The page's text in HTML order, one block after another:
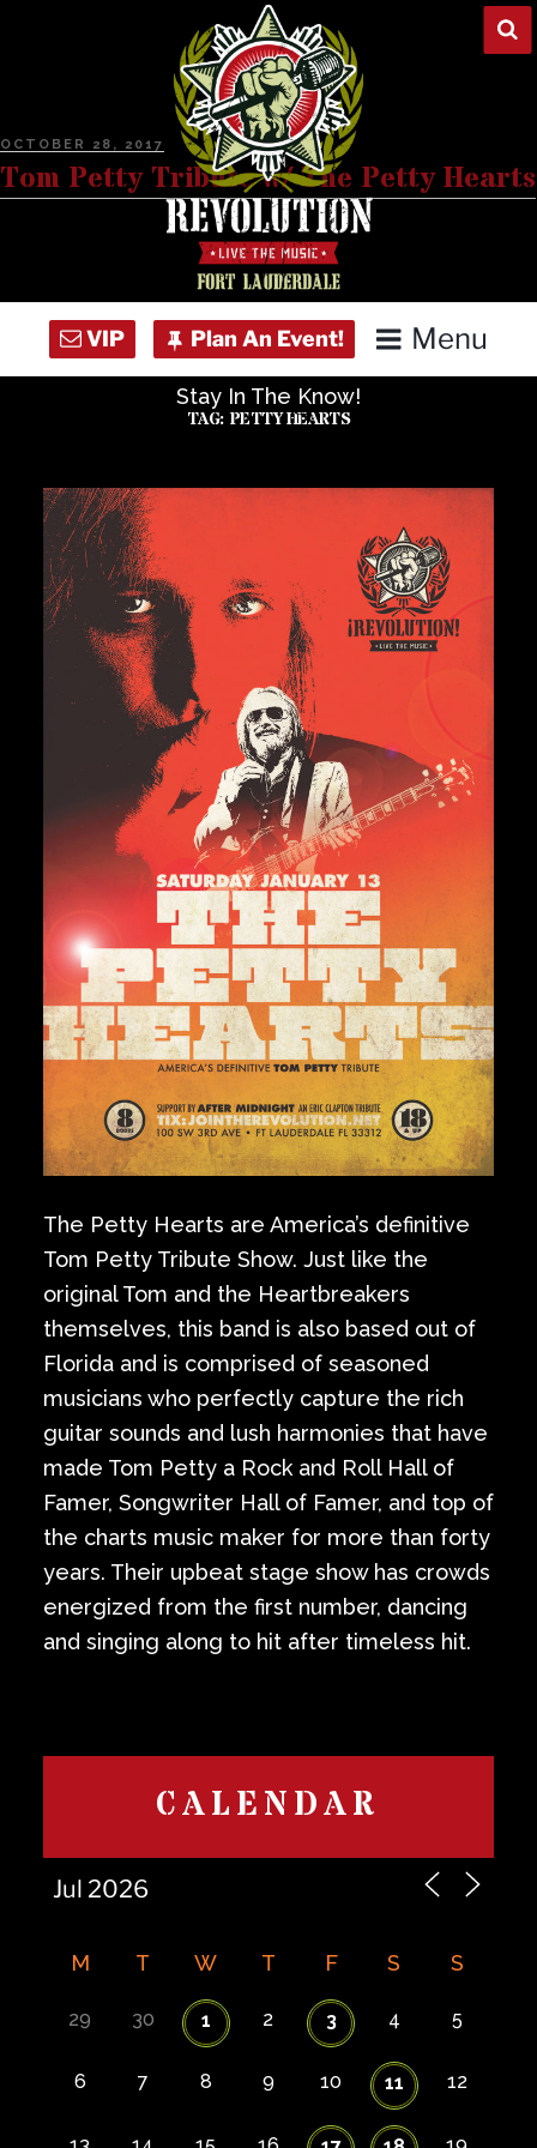
Menu
Private Events
Venue Info
Contact
Stay In The Know!
TAG: PETTY HEARTS
POSTED
ON
OCTOBER 28, 2017
Tom Petty Tribute w/ The Petty Hearts
The Petty Hearts are America’s definitive
Tom Petty Tribute Show. Just like the
original Tom and the Heartbreakers
themselves, this band is also based out of
Florida and is comprised of seasoned
musicians who perfectly capture the rich
guitar sounds and lush harmonies that have
made Tom Petty a Rock and Roll Hall of
Famer, Songwriter Hall of Famer, and top of
the charts music maker for more than forty
years. Their upbeat stage show has crowds
energized from the first number, dancing
and singing along to hit after timeless hit.
CALENDAR
M T W T F S S
29 30 1 2 3 4 5
6 7 8 9 10 11 12